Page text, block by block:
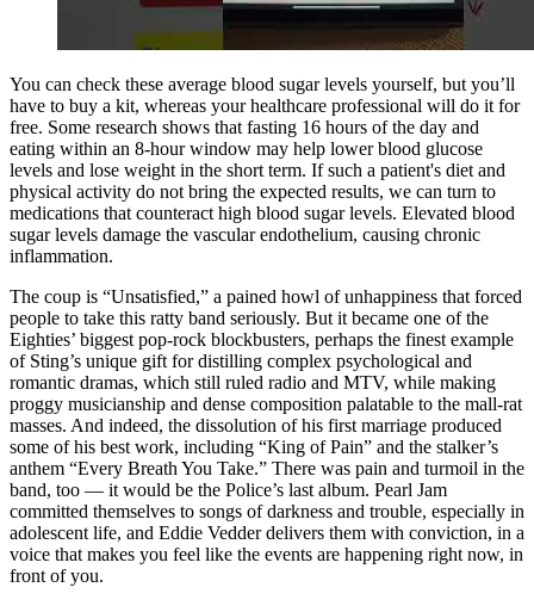
You can check these average blood sugar levels yourself, but you’ll
have to buy a kit, whereas your healthcare professional will do it for
free. Some research shows that fasting 16 hours of the day and
eating within an 8-hour window may help lower blood glucose
levels and lose weight in the short term. If such a patient's diet and
physical activity do not bring the expected results, we can turn to
medications that counteract high blood sugar levels. Elevated blood
sugar levels damage the vascular endothelium, causing chronic
inflammation.
The coup is “Unsatisfied,” a pained howl of unhappiness that forced
people to take this ratty band seriously. But it became one of the
Eighties’ biggest pop-rock blockbusters, perhaps the finest example
of Sting’s unique gift for distilling complex psychological and
romantic dramas, which still ruled radio and MTV, while making
proggy musicianship and dense composition palatable to the mall-rat
masses. And indeed, the dissolution of his first marriage produced
some of his best work, including “King of Pain” and the stalker’s
anthem “Every Breath You Take.” There was pain and turmoil in the
band, too — it would be the Police’s last album. Pearl Jam
committed themselves to songs of darkness and trouble, especially in
adolescent life, and Eddie Vedder delivers them with conviction, in a
voice that makes you feel like the events are happening right now, in
front of you.